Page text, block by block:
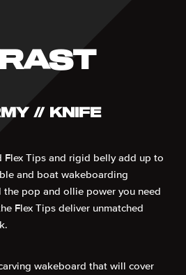
// KNIFE
Flex Tips and rigid belly add up to
and boat wakeboarding
pop and ollie power you need
Flex Tips deliver unmatched
wakeboard that will cover